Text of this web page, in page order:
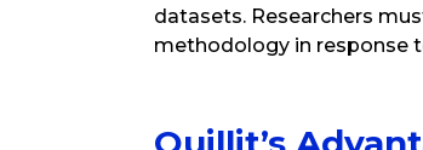
datasets. Researchers
methodology in response